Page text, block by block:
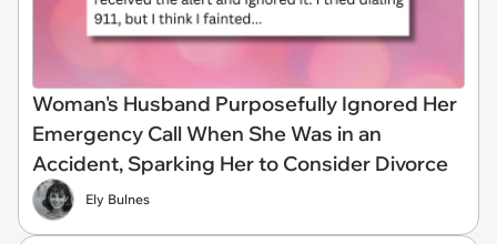
Woman's Husband Purposefully Ignored Her
Emergency Call When She Was in an
Accident, Sparking Her to Consider Divorce
Ely Bulnes